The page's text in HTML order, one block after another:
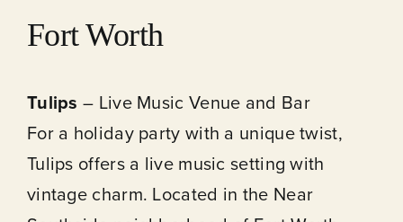
Fort Worth
Tulips– Live Music Venue and Bar
For a holiday party with a unique twist,
Tulips offers a live music setting with
vintage charm. Located in the Near